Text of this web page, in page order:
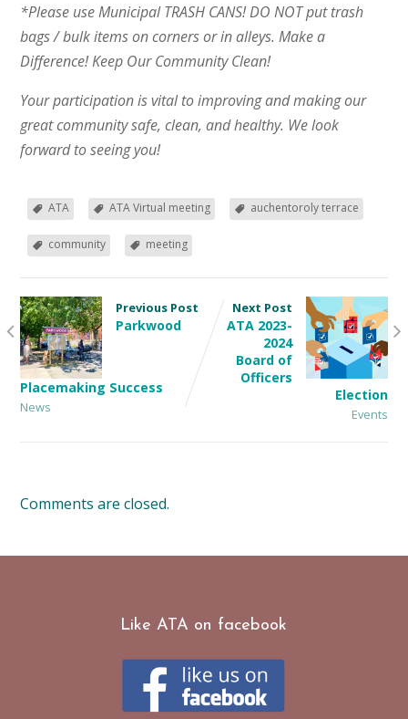
*Please use Municipal TRASH CANS! DO NOT put trash
bags / bulk items on corners or in alleys. Make a
Difference! Keep Our Community Clean!
Your participation is vital to improving and making our
great community safe, clean, and healthy. We look
forward to seeing you!
ATA ATA Virtual meeting auchentoroly terrace
community meeting
Previous Post
Parkwood
Placemaking Success
News
Next Post
ATA 2023-
2024
Board of
Officers
Election
Events
Comments are closed.
Like ATA on facebook